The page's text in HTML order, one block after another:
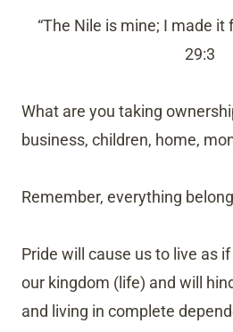
“The Nile is mine; I made it
29:3
What are you taking
business, children, home,
Remember, everything
Pride will cause us to live as
our kingdom (life) and will
and living in complete